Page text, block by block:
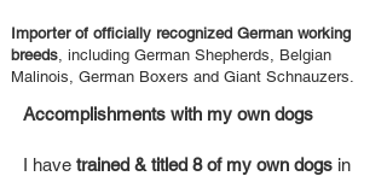
Importer of officially recognized German working
breeds, including German Shepherds, Belgian
Malinois, German Boxers and Giant Schnauzers.
Accomplishments with my own dogs
I have trained & titled 8 of my own dogs in